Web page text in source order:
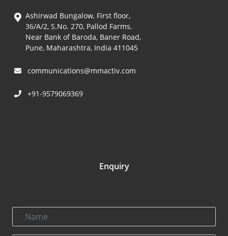
Ashirwad Bungalow, First floor,
36/A/2, S.No. 270, Pallod Farms,
Near Bank of Baroda, Baner Road,
Pune, Maharashtra, India 411045
communications@mmactiv.com
+91-9579069369
Enquiry